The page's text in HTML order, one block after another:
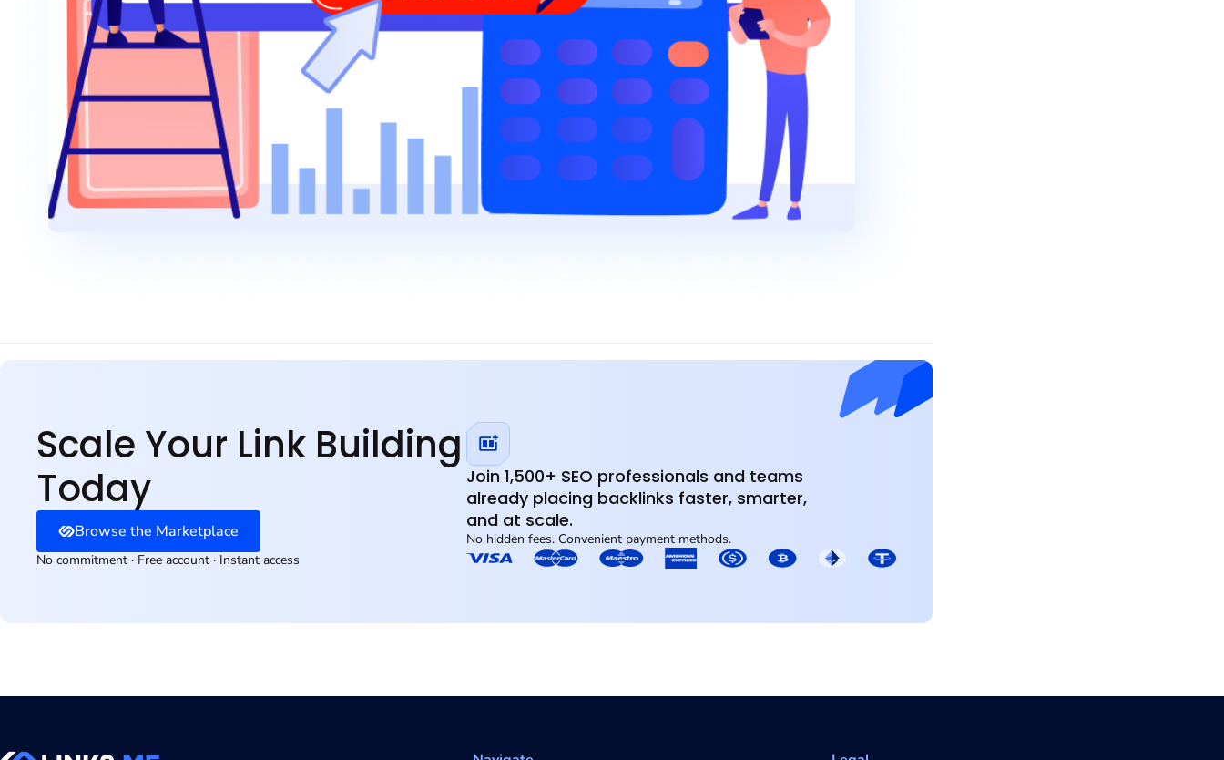
Risk-aware. Built for competitive markets
Scale Your Link Building
Today
Browse the Marketplace
No commitment · Free account · Instant access
Join 1,500+ SEO professionals and teams
already placing backlinks faster, smarter,
and at scale.
No hidden fees. Convenient payment methods.